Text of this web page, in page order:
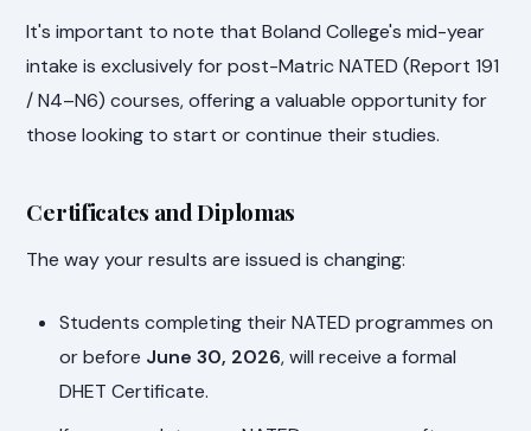
It's important to note that Boland College's mid-year
intake is exclusively for post-Matric NATED (Report 191
/ N4–N6) courses, offering a valuable opportunity for
those looking to start or continue their studies.
Certificates and Diplomas
The way your results are issued is changing:
Students completing their NATED programmes on
or before June 30, 2026, will receive a formal
DHET Certificate.